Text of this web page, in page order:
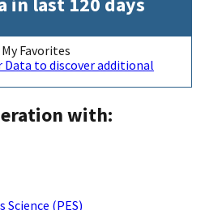
Favorites
Data to discover additional
with:
Science (PES)